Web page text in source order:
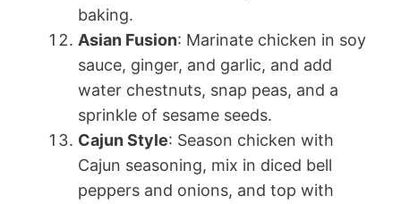
baking.
Asian Fusion: Marinate chicken in soy
sauce, ginger, and garlic, and add
water chestnuts, snap peas, and a
sprinkle of sesame seeds.
Cajun Style: Season chicken with
Cajun seasoning, mix in diced bell
peppers and onions, and top with